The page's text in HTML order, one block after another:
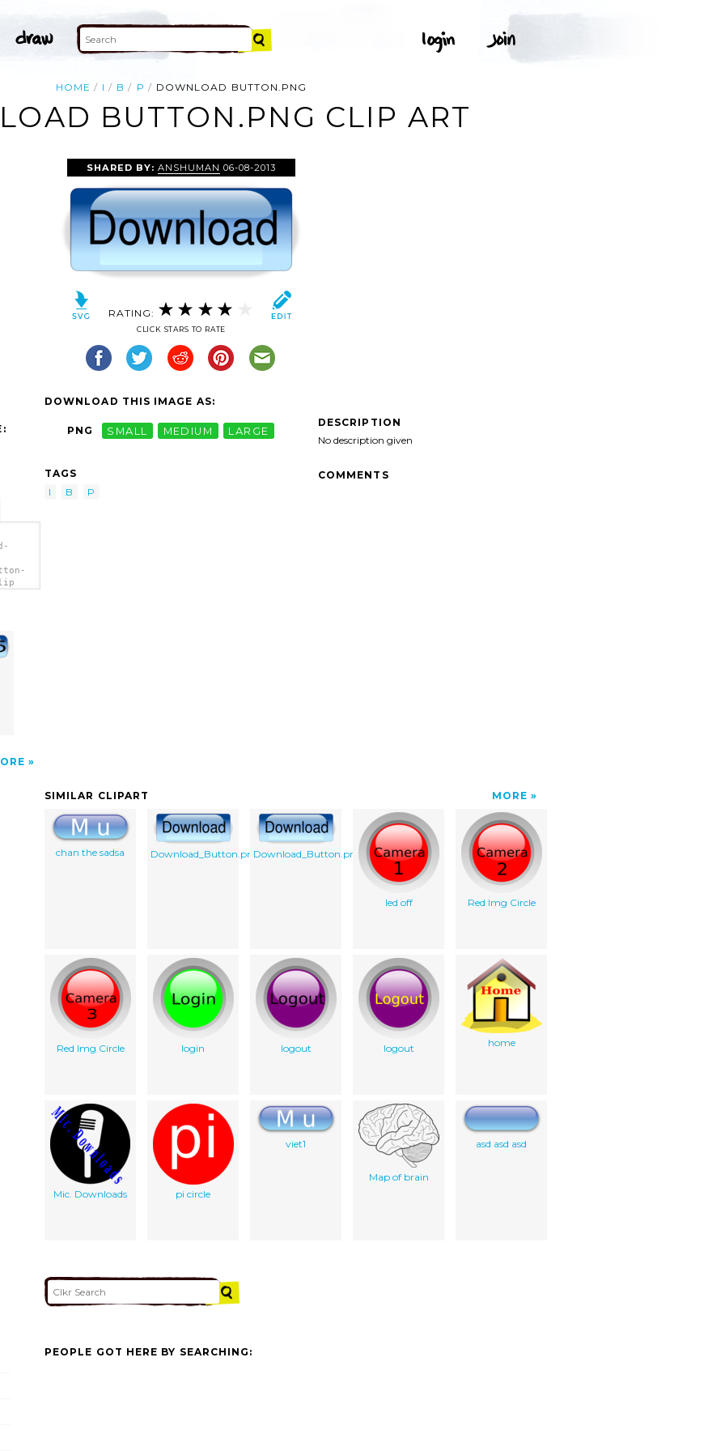
HOME I B P DOWNLOAD BUTTON.PNG
BUTTON.PNG CLIP ART
SHARED BY: ANSHUMAN 06-08-2013
RATING:
CLICK STARS TO RATE
DOWNLOAD THIS IMAGE AS:
PNG SMALL MEDIUM LARGE
TAGS
I
B P
DESCRIPTION
No description given
COMMENTS
SIMILAR CLIPART MORE
chan the sadsa Download_Button.pngDownload_Button.png
led off Red Img Circle
Red Img Circle login logout logout home
Mic. Downloads pi circle
viet1
Map of brain
asd asd asd
PEOPLE GOT HERE BY SEARCHING: